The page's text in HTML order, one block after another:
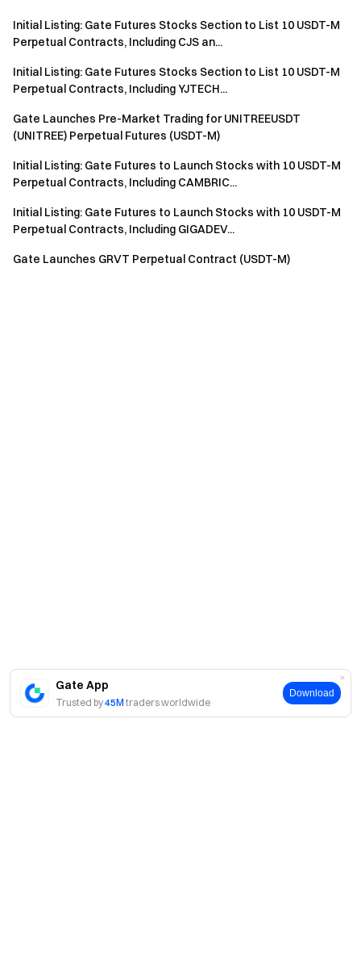
Gate App
Trusted by45M traders worldwide
Download
Follow us on X (Twitter)to get more bonuses
Join our Telegram community to discuss trending topics
Transparency & Security
Initial Listing: Gate Futures Stocks Section to List 10 USDT-M
Perpetual Contracts, Including CJS an...
Initial Listing: Gate Futures Stocks Section to List 10 USDT-M
Perpetual Contracts, Including YJTECH...
Gate Launches Pre-Market Trading for UNITREEUSDT
(UNITREE) Perpetual Futures (USDT-M)
Initial Listing: Gate Futures to Launch Stocks with 10 USDT-M
Perpetual Contracts, Including CAMBRIC...
Initial Listing: Gate Futures to Launch Stocks with 10 USDT-M
Perpetual Contracts, Including GIGADEV...
Gate Launches GRVT Perpetual Contract (USDT-M)